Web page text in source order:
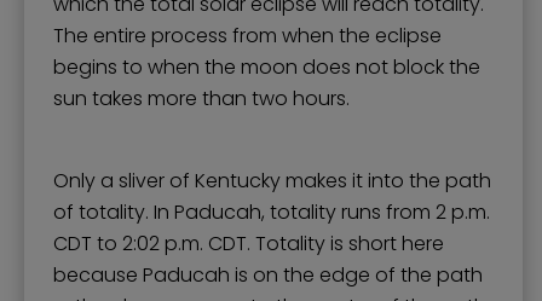
The entire process from when the eclipse
begins to when the moon does not block the
sun takes more than two hours.
Only a sliver of Kentucky makes it into the path
of totality. In Paducah, totality runs from 2 p.m.
CDT to 2:02 p.m. CDT. Totality is short here
because Paducah is on the edge of the path